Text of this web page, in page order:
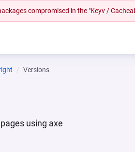
compromised in the "Keyv /
Versions
using axe